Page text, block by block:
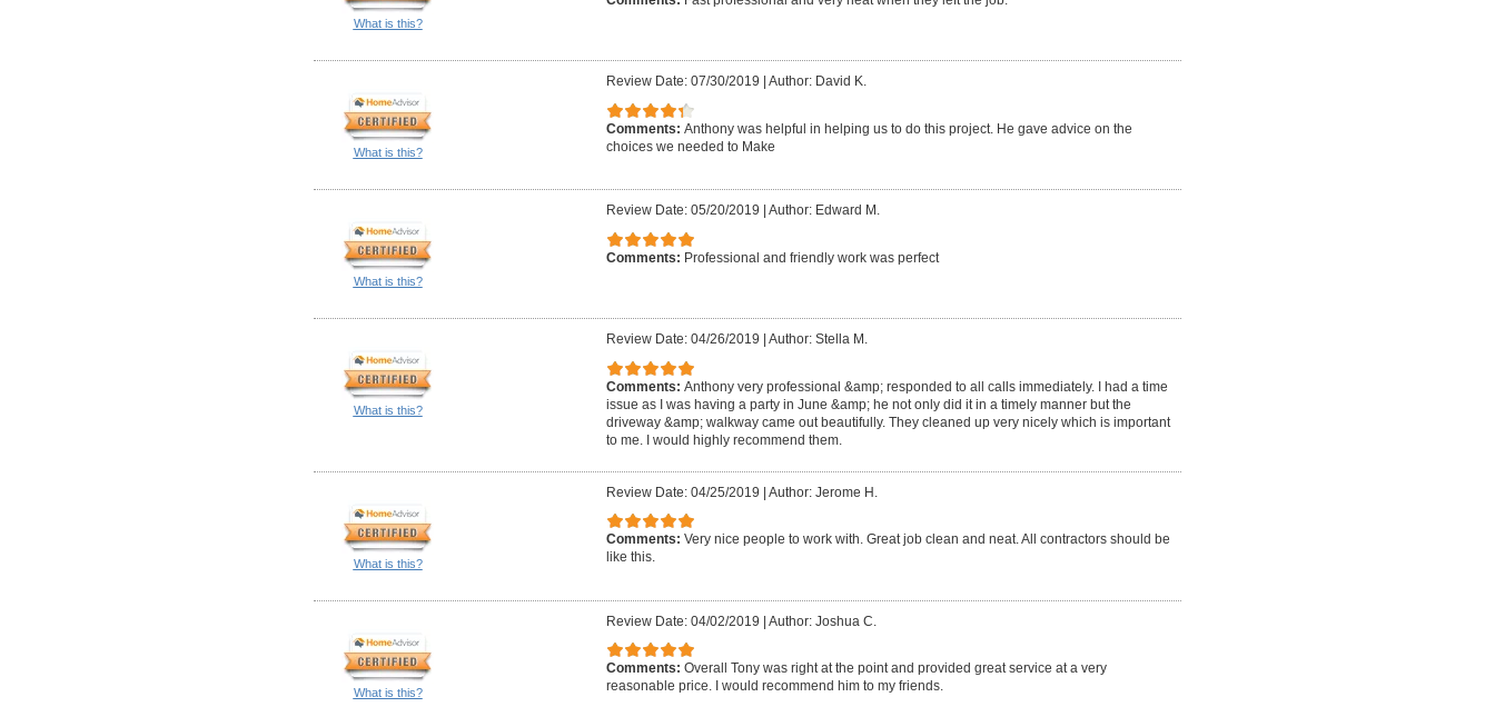
What is this?
What is this?
Review Date: 07/30/2019 Author: David K.
Comments: Anthony was helpful in helping us to do this project. He gave advice on the
choices we needed to Make
What is this?
Review Date: 05/20/2019 Author: Edward M.
Comments: Professional and friendly work was perfect
What is this?
Review Date: 04/26/2019 Author: Stella M.
Comments: Anthony very professional &amp; responded to all calls immediately. I had a time
issue as I was having a party in June &amp; he not only did it in a timely manner but the
driveway &amp; walkway came out beautifully. They cleaned up very nicely which is important
to me. I would highly recommend them.
What is this?
Review Date: 04/25/2019 | Author: Jerome H.
Comments: Very nice people to work with. Great job clean and neat. All contractors should be
like this.
What is this?
Review Date: 04/02/2019 | Author: Joshua C.
Comments: Overall Tony was right at the point and provided great service at a very
reasonable price. I would recommend him to my friends.